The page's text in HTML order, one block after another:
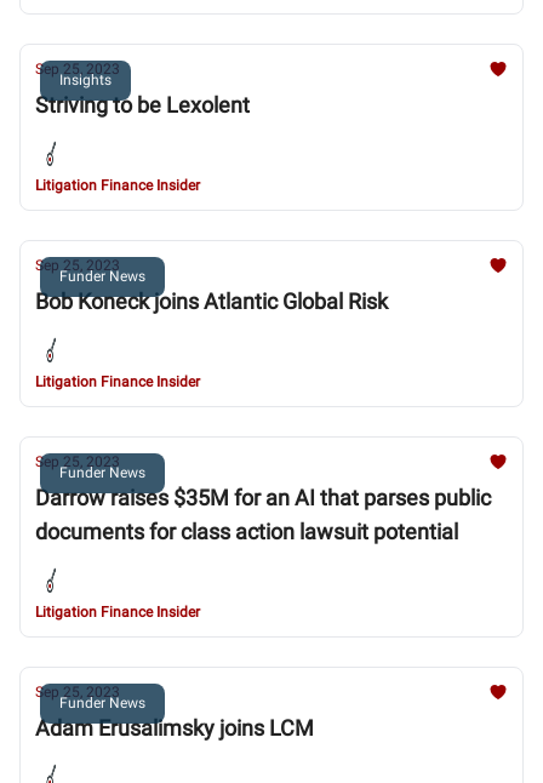
Insights
Sep 25, 2023
Striving to be Lexolent
Litigation Finance Insider
Funder News
Sep 25, 2023
Bob Koneck joins Atlantic Global Risk
Litigation Finance Insider
Funder News
Sep 25, 2023
Darrow raises $35M for an AI that parses public
documents for class action lawsuit potential
Litigation Finance Insider
Funder News
Sep 25, 2023
Adam Erusalimsky joins LCM